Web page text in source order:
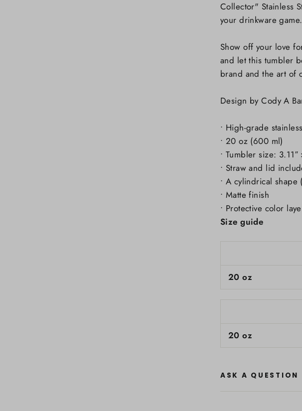
Collector" Stainless
your drinkware game.
Show off your love
and let this tumbler
brand and the art of
Design by Cody A
• High-grade
• 20 oz (600 ml)
• Tumbler size:
• Straw and lid
• A cylindrical shape
• Matte finish
• Protective color
Size guide
20 oz
20 oz
ASK A QUESTION